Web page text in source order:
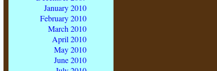
January 2010
February 2010
March 2010
April 2010
May 2010
June 2010